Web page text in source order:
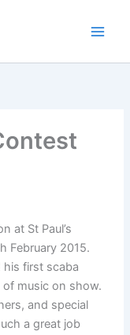
at St Paul’s
February 2015.
his first scaba
music on show.
and special
a great job